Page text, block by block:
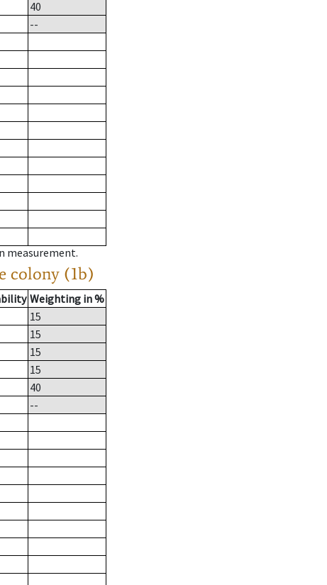
40
--
measurement.
colony (1b)
Weighting in %
15
15
15
15
40
--